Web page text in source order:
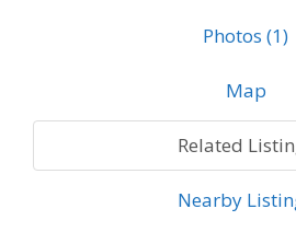
Photos (1)
Map
Related
Nearby